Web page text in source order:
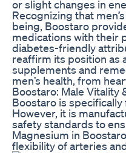
or slight changes in
Recognizing that
being, Boostaro
medications with their
diabetes-friendly
reaffirm its position as
supplements and
men’s health, from
Boostaro: Male Vitality
Boostaro is
However, it is
safety standards to
Magnesium in
flexibility of arteries